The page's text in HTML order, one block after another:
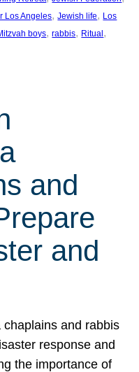
Los Angeles, Jewish life, Los
boys, rabbis, Ritual
and
and
and rabbis
response and
the importance of